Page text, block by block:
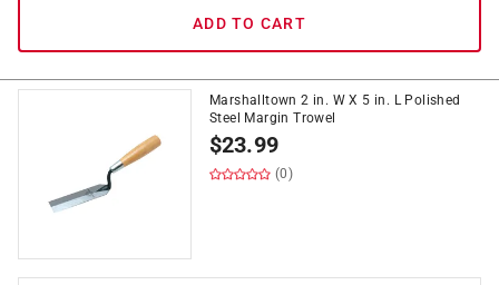
ADD TO CART
Marshalltown 2 in. W X 5 in. L Polished
Steel Margin Trowel
$23.99
(0)